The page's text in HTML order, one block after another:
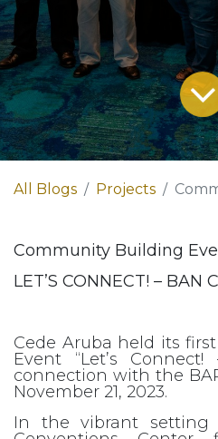
All Blogs Projects
Community Building
LET’S CONNECT! – BAN
Cede Aruba held its
Event “Let’s
connection with the
November 21, 2023.
In the vibrant setting